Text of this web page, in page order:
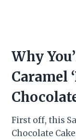
Why
Caramel
First off, this
Chocolate